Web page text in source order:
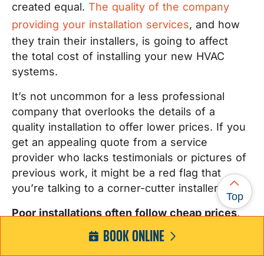
created equal. The quality of the company
providing your installation services, and how
they train their installers, is going to affect
the total cost of installing your new HVAC
systems.
It’s not uncommon for a less professional
company that overlooks the details of a
quality installation to offer lower prices. If you
get an appealing quote from a service
provider who lacks testimonials or pictures of
previous work, it might be a red flag that
you’re talking to a corner-cutter installer.
Poor installations often follow cheap prices,
which has several negative consequences
on your new system’s performance,
BOOK ONLINE
Top